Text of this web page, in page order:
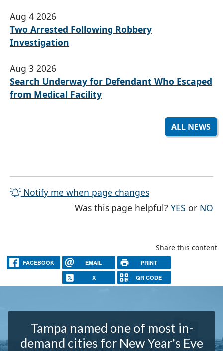
Aug 4 2026
Two Arrested Following Robbery
Investigation
Aug 3 2026
Search Underway for Defendant Who Escaped
from Medical Facility
ALL NEWS
Notify me when page changes
Was this page helpful?YES THE
or NO
Share this content
FACEBOOK EMAIL PRINT
X QR CODE
Tampa named one of most in-
demand cities for New Year's Eve